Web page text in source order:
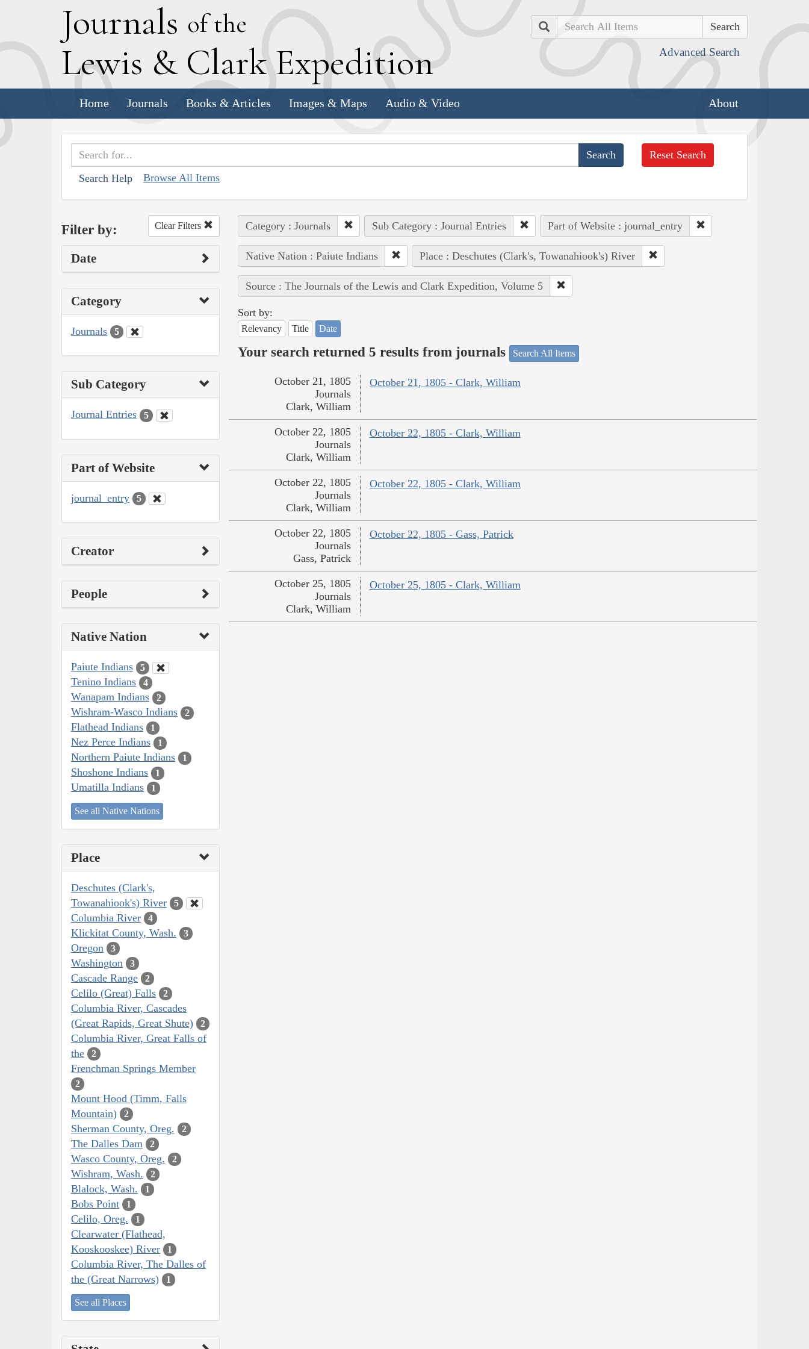
Journals of the
Lewis & Clark Expedition
Search
Advanced Search
Home Journals Books & Articles Images & Maps Audio & Video About
Search Help Browse All Items
Reset Search
Filter by: Clear Filters
Date
Category
Journals 5
Sub Category
Journal Entries 5
Part of Website
journal_entry 5
Creator
People
Native Nation
Paiute Indians 5
Tenino Indians 4
Wanapam Indians 2
Wishram-Wasco Indians 2
Flathead Indians 1
Nez Perce Indians 1
Northern Paiute Indians 1
Shoshone Indians 1
Umatilla Indians 1
See all Native Nations
Place
Deschutes (Clark's,
Towanahiook's) River
5
Columbia River 4
Klickitat County, Wash. 3
Oregon 3
Washington 3
Cascade Range 2
Celilo (Great) Falls 2
Columbia River, Cascades
(Great Rapids, Great Shute)
2
Columbia River, Great Falls of
the
2
Frenchman Springs Member
2
Mount Hood (Timm, Falls
Mountain)
2
Sherman County, Oreg. 2
The Dalles Dam 2
Wasco County, Oreg. 2
Wishram, Wash. 2
Blalock, Wash. 1
Bobs Point 1
Celilo, Oreg. 1
Clearwater (Flathead,
Kooskooskee) River
1
Columbia River, The Dalles of
the (Great Narrows)
1
See all Places
Category : Journals Sub Category : Journal Entries Part of Website : journal_entry
Native Nation : Paiute Indians Place : Deschutes (Clark's, Towanahiook's) River
Source : The Journals of the Lewis and Clark Expedition, Volume 5
Sort by:
Relevancy Title Date
Your search returned 5 results from journals Search All Items
October 21, 1805 - Clark, William
October 21, 1805
Journals
Clark, William
October 22, 1805 - Clark, William
October 22, 1805
Journals
Clark, William
October 22, 1805 - Clark, William
October 22, 1805
Journals
Clark, William
October 22, 1805 - Gass, Patrick
October 22, 1805
Journals
Gass, Patrick
October 25, 1805 - Clark, William
October 25, 1805
Journals
Clark, William